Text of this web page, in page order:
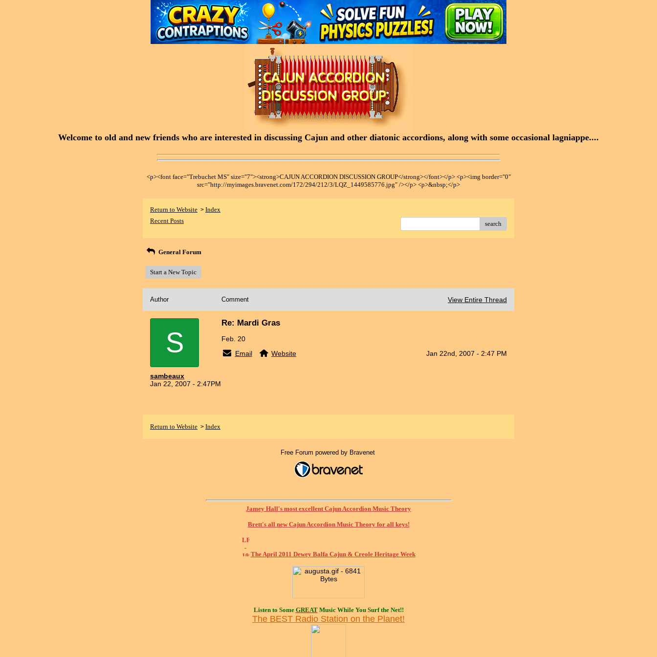
Welcome to old and new friends who are interested in discussing Cajun and other diatonic accordions, along with some occasional lagniappe....
<p><font face="Trebuchet MS" size="7"><strong>CAJUN ACCORDION DISCUSSION GROUP</strong></font></p> <p><img border="0"
src="http://myimages.bravenet.com/172/294/212/3/LQZ_1449585776.jpg" /></p> <p>&nbsp;</p>
Return to Website > Index
Recent Posts
search
General Forum
Start a New Topic
Author Comment View Entire Thread
S
sambeaux
Jan 22, 2007 - 2:47PM
Re: Mardi Gras
Feb. 20
Email
Website Jan 22nd, 2007 - 2:47 PM
Return to Website > Index
Free Forum powered by Bravenet
Jamey Hall's most excellent Cajun Accordion Music Theory
Brett's all new Cajun Accordion Music Theory for all keys!
The April 2011 Dewey Balfa Cajun & Creole Heritage Week
Listen to Some GREATMusic While You Surf the Net!!
The BEST Radio Station on the Planet!